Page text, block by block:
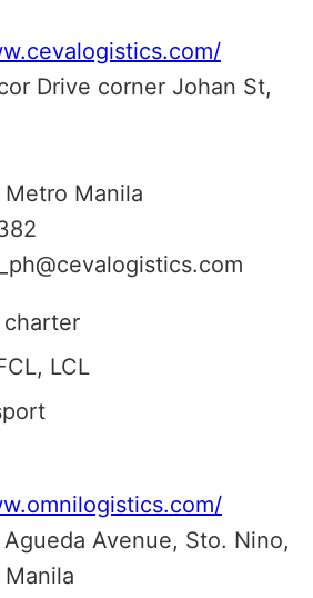
Drive corner Johan St,
Manila
LCL
Agueda Avenue, Sto. Nino,